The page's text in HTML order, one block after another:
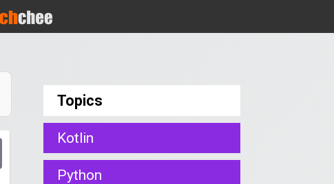
Topics
Kotlin
Python